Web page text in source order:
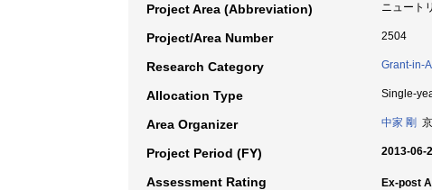
Project Area (Abbreviation) ニュート
Project/Area Number 2504
Research Category Grant-in-
Allocation Type Single-
Area Organizer 中家 剛
Project Period (FY) 2013-06-
Assessment Rating
Ex-post